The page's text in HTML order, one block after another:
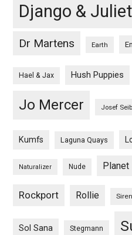
Django &
Dr Martens Earth
Hael & Jax Hush Puppies
Jo Mercer Josef
Kumfs Laguna Quays
Naturalizer Nude Planet
Rockport Rollie Siren
Sol Sana Stegmann